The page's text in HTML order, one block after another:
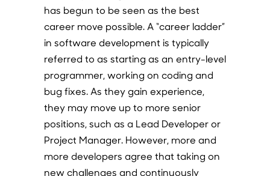
has begun to be seen as the best
career move possible. A “career ladder”
in software development is typically
referred to as starting as an entry-level
programmer, working on coding and
bug fixes. As they gain experience,
they may move up to more senior
positions, such as a Lead Developer or
Project Manager. However, more and
more developers agree that taking on
new challenges and continuously